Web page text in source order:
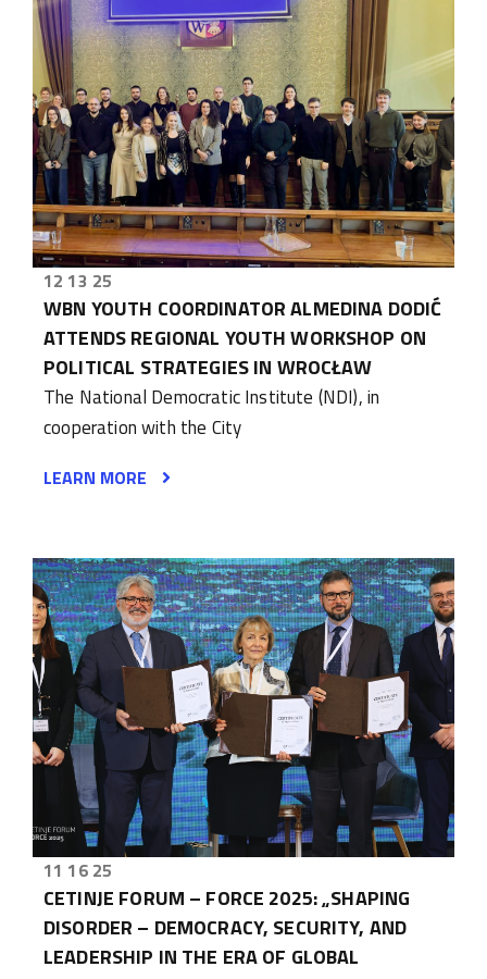
12 13 25
WBN YOUTH COORDINATOR ALMEDINA DODIĆ
ATTENDS REGIONAL YOUTH WORKSHOP ON
POLITICAL STRATEGIES IN WROCŁAW
The National Democratic Institute (NDI), in
cooperation with the City
LEARN MORE
11 16 25
CETINJE FORUM – FORCE 2025: „SHAPING
DISORDER – DEMOCRACY, SECURITY, AND
LEADERSHIP IN THE ERA OF GLOBAL